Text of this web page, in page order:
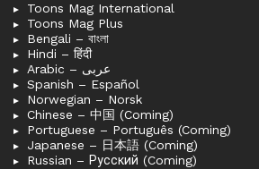
Toons Mag International
Toons Mag Plus
Bengali – বাংলা
Hindi – हिंदी
Arabic – عربى
Spanish – Español
Norwegian – Norsk
Chinese – 中国 (Coming)
Portuguese – Português (Coming)
Japanese – 日本語 (Coming)
Russian – Русский (Coming)